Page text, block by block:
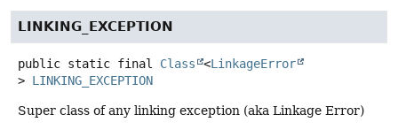
LINKING_EXCEPTION
public static final Class <LinkageError
> LINKING_EXCEPTION
Super class of any linking exception (aka Linkage Error)